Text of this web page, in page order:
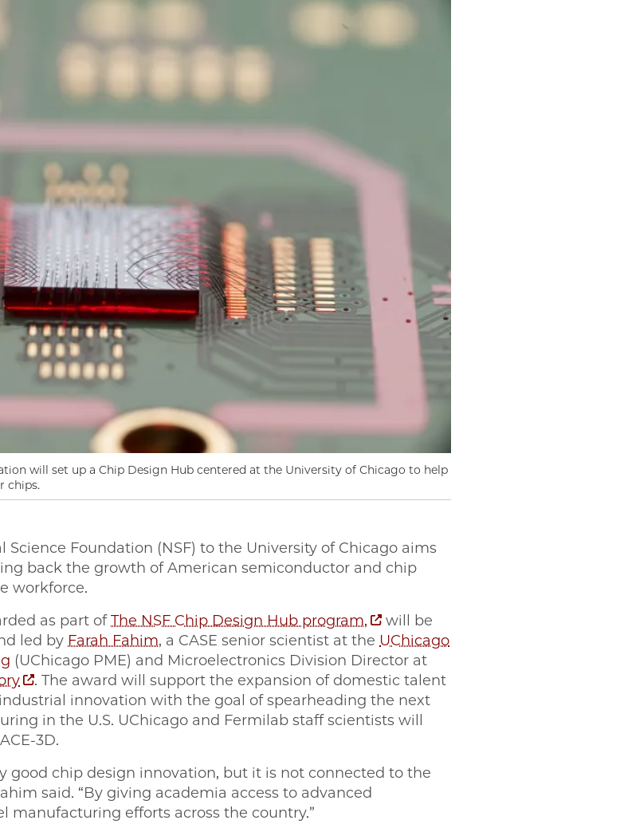
will set up a Chip Design Hub centered at the University of Chicago to help
chips.
Foundation (NSF) to the University of Chicago aims
back the growth of American semiconductor and chip
workforce.
as part ofThe NSF Chip Design Hub program,
will be
led by Farah Fahim, a CASE senior scientist at the UChicago
(UChicago PME) and Microelectronics Division Director at
. The award will support the expansion of domestic talent
innovation with the goal of spearheading the next
in the U.S. UChicago and Fermilab staff scientists will
3D.
good chip design innovation, but it is not connected to the
said. “By giving academia access to advanced
manufacturing efforts across the country.”